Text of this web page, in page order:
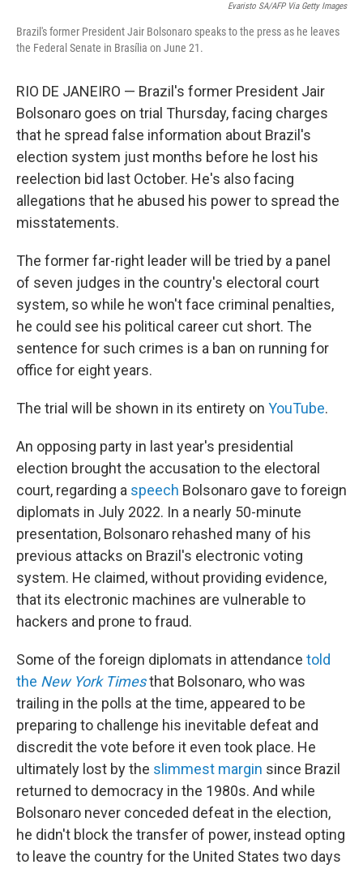
Evaristo SA/AFP Via Getty Images
Brazil's former President Jair Bolsonaro speaks to the press as he leaves
the Federal Senate in Brasília on June 21.
RIO DE JANEIRO — Brazil's former President Jair
Bolsonaro goes on trial Thursday, facing charges
that he spread false information about Brazil's
election system just months before he lost his
reelection bid last October. He's also facing
allegations that he abused his power to spread the
misstatements.
The former far-right leader will be tried by a panel
of seven judges in the country's electoral court
system, so while he won't face criminal penalties,
he could see his political career cut short. The
sentence for such crimes is a ban on running for
office for eight years.
The trial will be shown in its entirety on YouTube.
An opposing party in last year's presidential
election brought the accusation to the electoral
court, regarding a speech Bolsonaro gave to foreign
diplomats in July 2022. In a nearly 50-minute
presentation, Bolsonaro rehashed many of his
previous attacks on Brazil's electronic voting
system. He claimed, without providing evidence,
that its electronic machines are vulnerable to
hackers and prone to fraud.
Some of the foreign diplomats in attendance told
the New York Timesthat Bolsonaro, who was
trailing in the polls at the time, appeared to be
preparing to challenge his inevitable defeat and
discredit the vote before it even took place. He
ultimately lost by the slimmest margin since Brazil
returned to democracy in the 1980s. And while
Bolsonaro never conceded defeat in the election,
he didn't block the transfer of power, instead opting
to leave the country for the United States two days